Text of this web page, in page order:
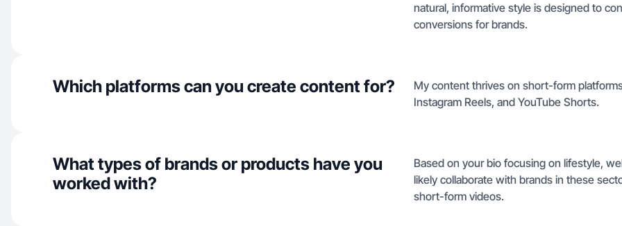
natural, informative style is designed to
conversions for brands.
Which platforms can you create content for?
My content thrives on short-form
Instagram Reels, and YouTube Shorts.
What types of brands or products have you
worked with?
Based on your bio focusing on lifestyle,
likely collaborate with brands in these
short-form videos.